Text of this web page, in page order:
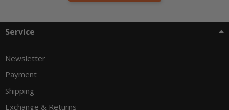
Service
Newsletter
Payment
Shipping
Exchange & Returns